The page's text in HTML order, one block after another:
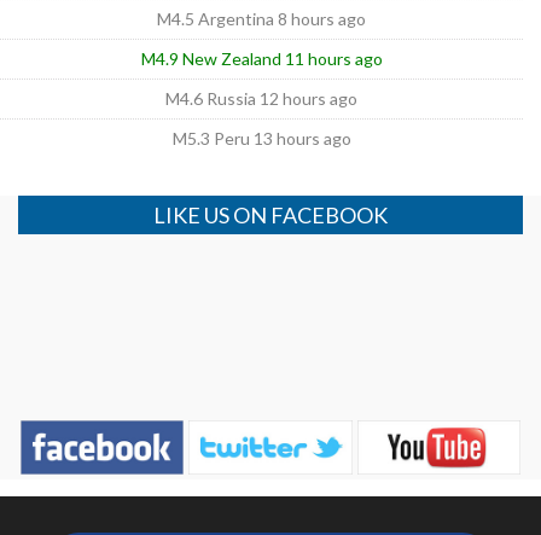
M4.5 Argentina 8 hours ago
M4.9 New Zealand 11 hours ago
M4.6 Russia 12 hours ago
M5.3 Peru 13 hours ago
LIKE US ON FACEBOOK